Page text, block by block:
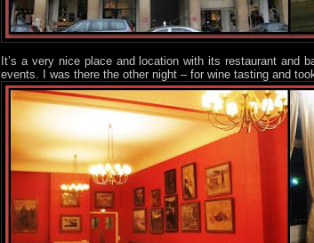
It’s a very nice place and location with its restaurant and
events. I was there the other night – for wine tasting and